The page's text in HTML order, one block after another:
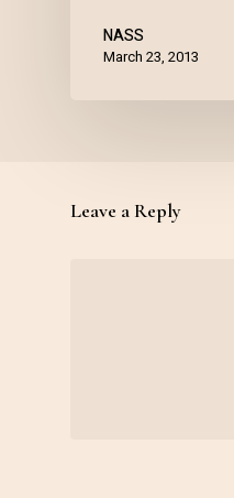
NASS
March 23, 2013
Leave a Reply